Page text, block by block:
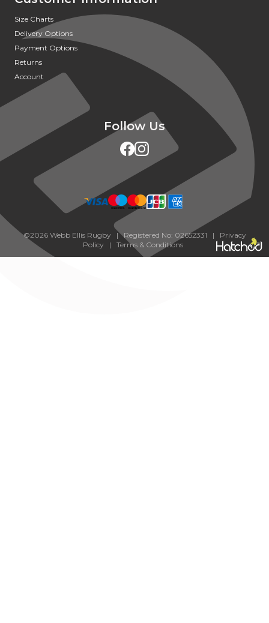
Size Charts
Delivery Options
Payment Options
Returns
Account
Follow Us
©2026 Webb Ellis Rugby | Registered No: 02652331 | Privacy
Policy| Terms & Conditions